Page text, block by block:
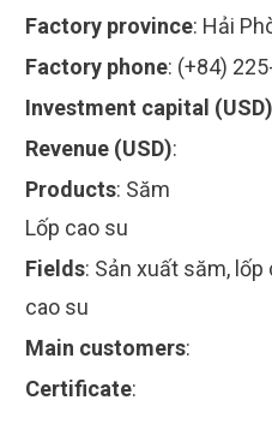
Factory province: Hải
Factory phone: (+84)
Investment capital (USD)
Revenue (USD):
Products: Săm
Lốp cao su
Fields: Sản xuất săm, lốp
cao su
Main customers:
Certificate: